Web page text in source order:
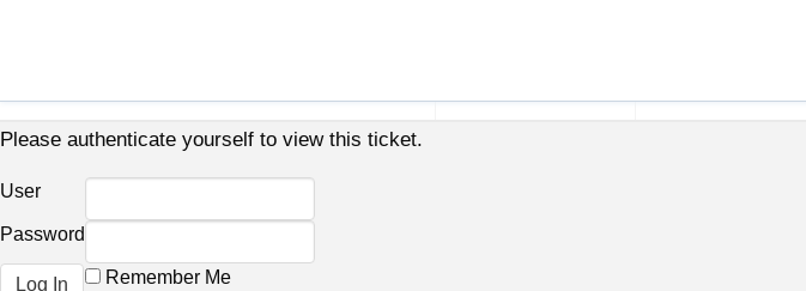
Please authenticate yourself to view this ticket.
User
Password
Remember Me